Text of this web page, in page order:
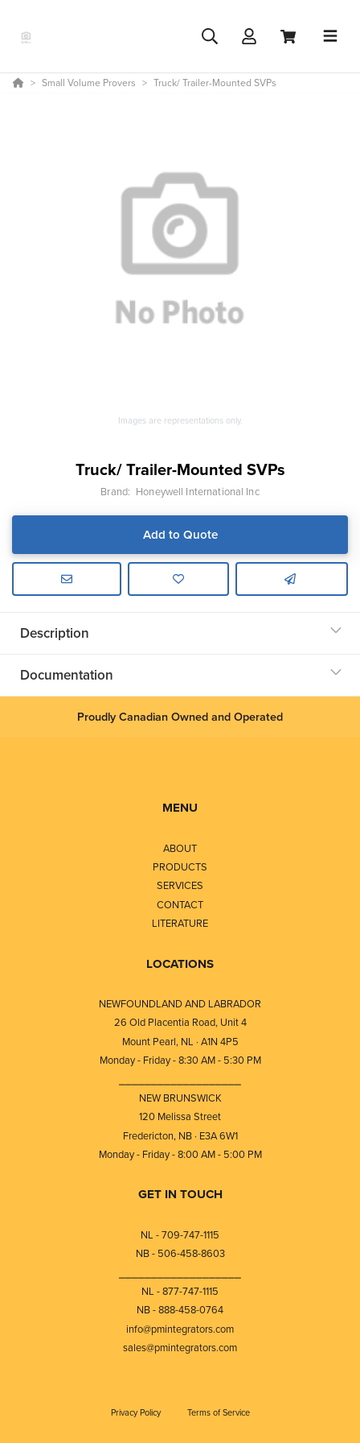
Small Volume Provers Truck/ Trailer-Mounted SVPs
Images are representations only.
Truck/ Trailer-Mounted SVPs
Brand: Honeywell International Inc
Add to Quote
Description
Documentation
Proudly Canadian Owned and Operated
MENU
ABOUT
PRODUCTS
SERVICES
CONTACT
LITERATURE
LOCATIONS
NEWFOUNDLAND AND LABRADOR
26 Old Placentia Road, Unit 4
Mount Pearl, NL · A1N 4P5
Monday - Friday - 8:30 AM - 5:30 PM
NEW BRUNSWICK
120 Melissa Street
Fredericton, NB · E3A 6W1
Monday - Friday - 8:00 AM - 5:00 PM
GET IN TOUCH
NL - 709-747-1115
NB - 506-458-8603
NL - 877-747-1115
NB - 888-458-0764
info@pmintegrators.com
sales@pmintegrators.com
Privacy Policy Terms of Service